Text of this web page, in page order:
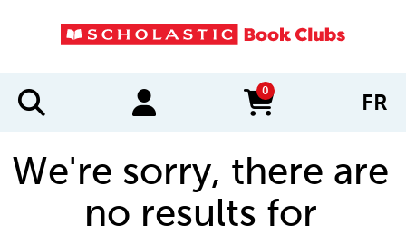
0
items in cart FR
We're sorry, there are
no results for